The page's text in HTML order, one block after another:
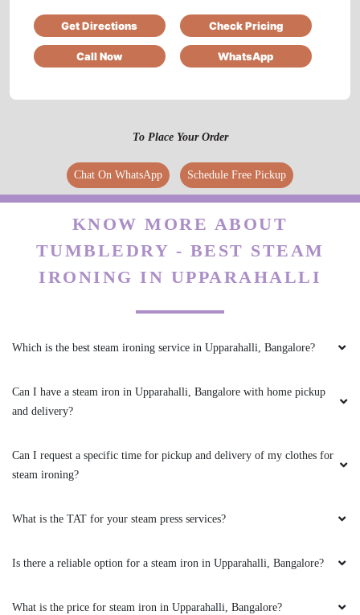
Get Directions Check Pricing
Call Now WhatsApp
To Place Your Order
Chat On WhatsApp Schedule Free Pickup
KNOW MORE ABOUT
TUMBLEDRY - BEST STEAM
IRONING IN UPPARAHALLI
Which is the best steam ironing service in Upparahalli, Bangalore?
Can I have a steam iron in Upparahalli, Bangalore with home pickup
and delivery?
Can I request a specific time for pickup and delivery of my clothes for
steam ironing?
What is the TAT for your steam press services?
Is there a reliable option for a steam iron in Upparahalli, Bangalore?
What is the price for steam iron in Upparahalli, Bangalore?